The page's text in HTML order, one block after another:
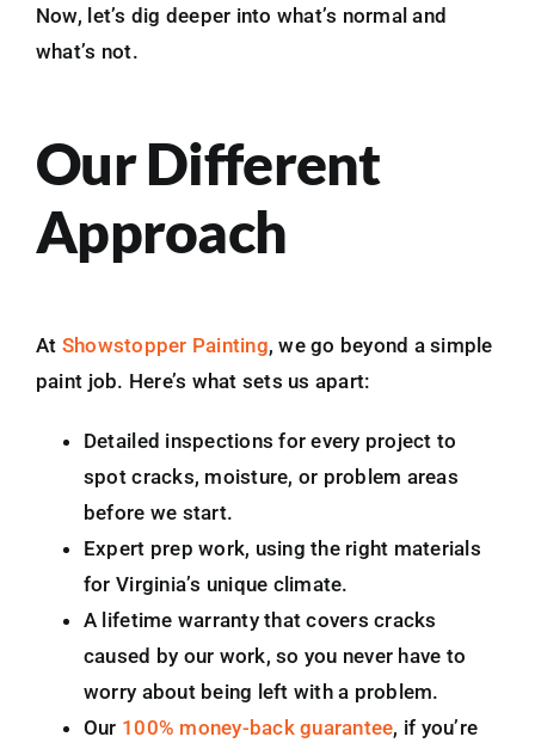
Now, let’s dig deeper into what’s normal and
what’s not.
Our Different
Approach
At Showstopper Painting, we go beyond a simple
paint job. Here’s what sets us apart:
Detailed inspections for every project to
spot cracks, moisture, or problem areas
before we start.
Expert prep work, using the right materials
for Virginia’s unique climate.
A lifetime warranty that covers cracks
caused by our work, so you never have to
worry about being left with a problem.
Our 100% money-back guarantee, if you’re